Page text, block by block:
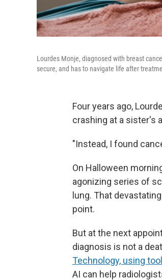
Lourdes Monje, diagnosed with breast
secure, and has to navigate life after
Four years ago,
crashing at a sister's
"Instead, I found
On Halloween
agonizing series of
lung. That
point.
But at the next
diagnosis is not a
Technology, using
AI can help